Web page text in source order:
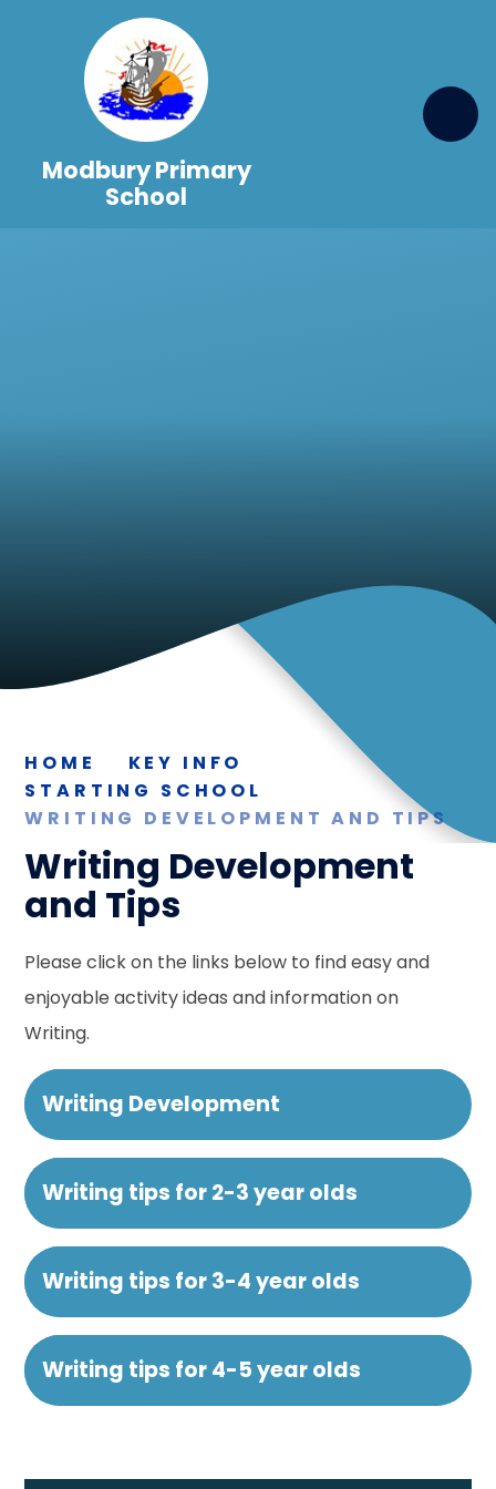
Skip to content ↓
Modbury Primary
School
HOME
KEY INFO
STARTING SCHOOL
WRITING DEVELOPMENT AND TIPS
Writing Development
and Tips
Please click on the links below to find easy and
enjoyable activity ideas and information on
Writing.
Writing Development
Writing tips for 2-3 year olds
Writing tips for 3-4 year olds
Writing tips for 4-5 year olds